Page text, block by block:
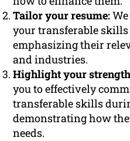
Tailor your resume:
your transferable skills
emphasizing their
and industries.
Highlight your
you to effectively
transferable skills
demonstrating how
needs.